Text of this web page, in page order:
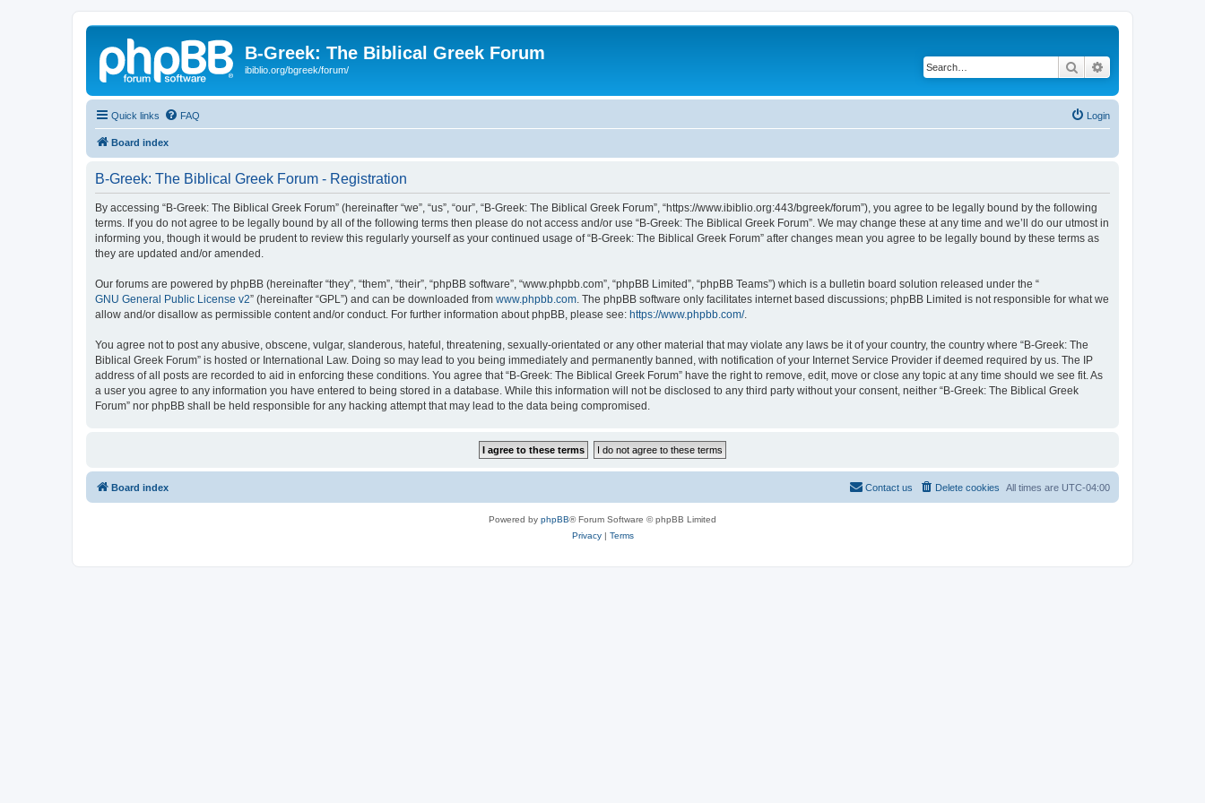
B-Greek: The Biblical Greek Forum
ibiblio.org/bgreek/forum/ Search
Quick links FAQ Login
Board index
B-Greek: The Biblical Greek Forum - Registration
By accessing “B-Greek: The Biblical Greek Forum” (hereinafter “we”, “us”, “our”, “B-Greek: The Biblical Greek Forum”, “https://www.ibiblio.org:443/bgreek/forum”), you agree to be legally bound by the following
terms. If you do not agree to be legally bound by all of the following terms then please do not access and/or use “B-Greek: The Biblical Greek Forum”. We may change these at any time and we’ll do our utmost in
informing you, though it would be prudent to review this regularly yourself as your continued usage of “B-Greek: The Biblical Greek Forum” after changes mean you agree to be legally bound by these terms as
they are updated and/or amended.
Our forums are powered by phpBB (hereinafter “they”, “them”, “their”, “phpBB software”, “www.phpbb.com”, “phpBB Limited”, “phpBB Teams”) which is a bulletin board solution released under the “
GNU General Public License v2” (hereinafter “GPL”) and can be downloaded from www.phpbb.com . The phpBB software only facilitates internet based discussions; phpBB Limited is not responsible for what we
allow and/or disallow as permissible content and/or conduct. For further information about phpBB, please see: https://www.phpbb.com/.
You agree not to post any abusive, obscene, vulgar, slanderous, hateful, threatening, sexually-orientated or any other material that may violate any laws be it of your country, the country where “B-Greek: The
Biblical Greek Forum” is hosted or International Law. Doing so may lead to you being immediately and permanently banned, with notification of your Internet Service Provider if deemed required by us. The IP
address of all posts are recorded to aid in enforcing these conditions. You agree that “B-Greek: The Biblical Greek Forum” have the right to remove, edit, move or close any topic at any time should we see fit. As
a user you agree to any information you have entered to being stored in a database. While this information will not be disclosed to any third party without your consent, neither “B-Greek: The Biblical Greek
Forum” nor phpBB shall be held responsible for any hacking attempt that may lead to the data being compromised.
Board index All times are UTC-04:00
Delete cookies
Contact us
Powered by phpBB® Forum Software © phpBB Limited
Privacy| Terms